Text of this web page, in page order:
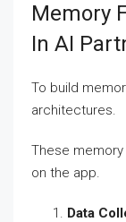
Memory
In AI
To build
architectures.
These
on the app.
Data